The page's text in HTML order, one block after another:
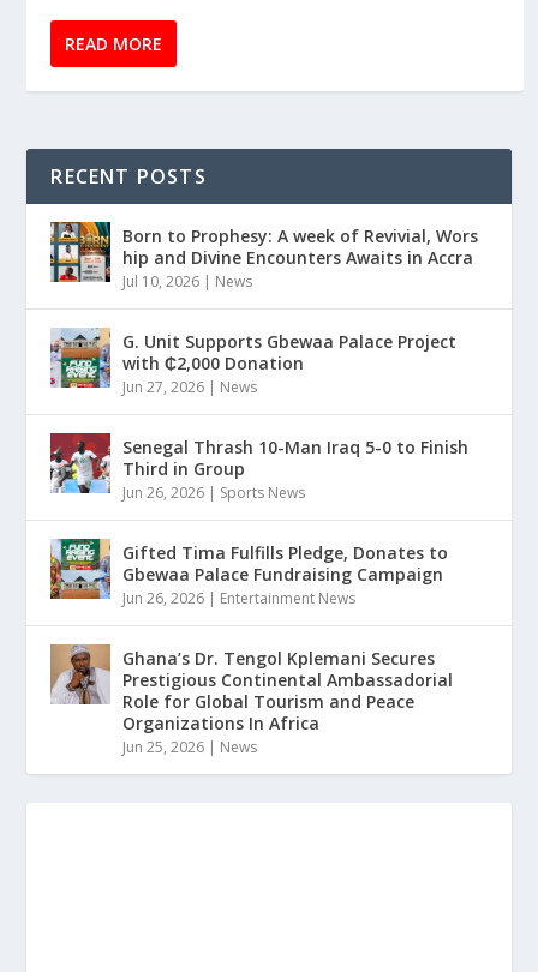
READ MORE
RECENT POSTS
Born to Prophesy: A week of Revivial, Wors
hip and Divine Encounters Awaits in Accra
Jul 10, 2026 | News
G. Unit Supports Gbewaa Palace Project
with ₵2,000 Donation
Jun 27, 2026 | News
Senegal Thrash 10-Man Iraq 5-0 to Finish
Third in Group
Jun 26, 2026 | Sports News
Gifted Tima Fulfills Pledge, Donates to
Gbewaa Palace Fundraising Campaign
Jun 26, 2026 | Entertainment News
Ghana’s Dr. Tengol Kplemani Secures
Prestigious Continental Ambassadorial
Role for Global Tourism and Peace
Organizations In Africa
Jun 25, 2026 | News